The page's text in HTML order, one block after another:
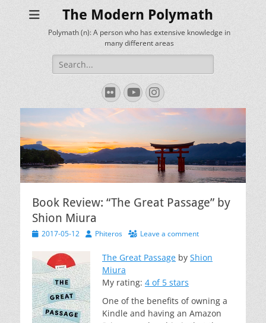
The Modern Polymath
Polymath (n): A person who has extensive knowledge in
many different areas
Search
for:
FlickrYouTube
Instagram
Book Review: “The Great Passage” by
Shion Miura
Posted2017-05-12 AuthorPhiteros Leave a comment
The Great Passage by Shion
Miura
My rating: 4 of 5 stars
One of the benefits of owning a
Kindle and having an Amazon